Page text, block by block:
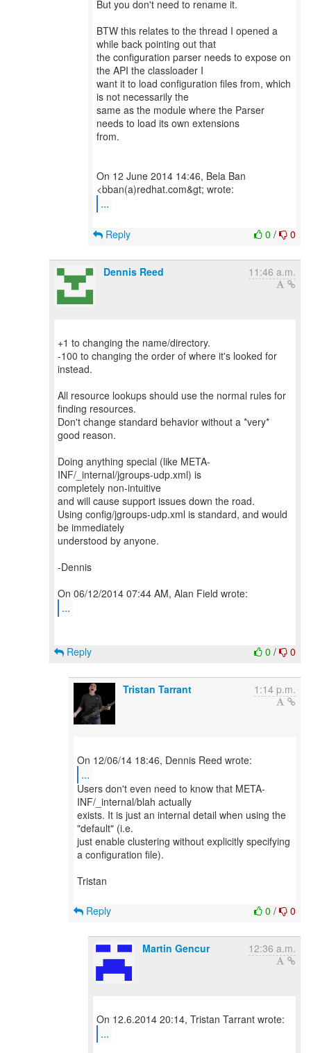
But you don't need to rename it.
BTW this relates to the thread I opened a
while back pointing out that
the configuration parser needs to expose on
the API the classloader I
want it to load configuration files from, which
is not necessarily the
same as the module where the Parser
needs to load its own extensions
from.
On 12 June 2014 14:46, Bela Ban
...
0 / 0
Reply
Dennis Reed 11:46 a.m.
+1 to changing the name/directory.
-100 to changing the order of where it's looked for
instead.
All resource lookups should use the normal rules for
finding resources.
Don't change standard behavior without a *very*
good reason.
Doing anything special (like META-
INF/_internal/jgroups-udp.xml) is
completely non-intuitive
and will cause support issues down the road.
Using config/jgroups-udp.xml is standard, and would
be immediately
understood by anyone.
-Dennis
...
0 / 0
Reply
Tristan Tarrant 1:14 p.m.
...
Users don't even need to know that META-
INF/_internal/blah actually
exists. It is just an internal detail when using the
"default" (i.e.
just enable clustering without explicitly specifying
a configuration file).
Tristan
0 / 0
Reply
Martin Gencur 12:36 a.m.
...